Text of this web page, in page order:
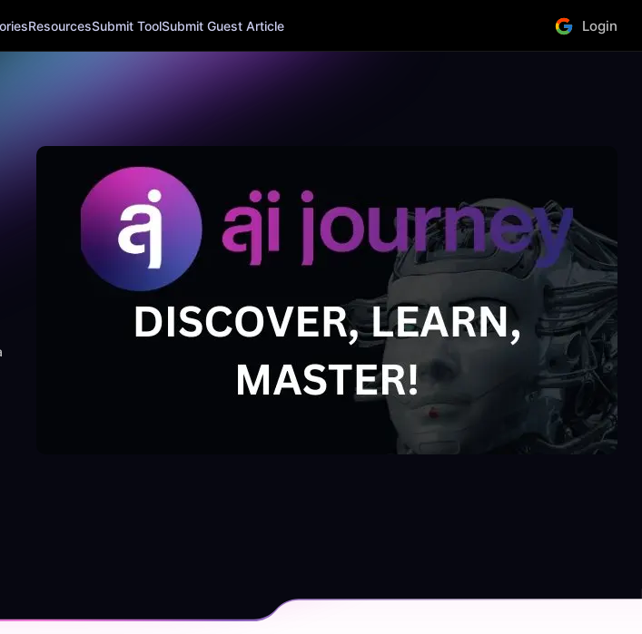
ResourcesSubmit ToolSubmit Guest Article Login